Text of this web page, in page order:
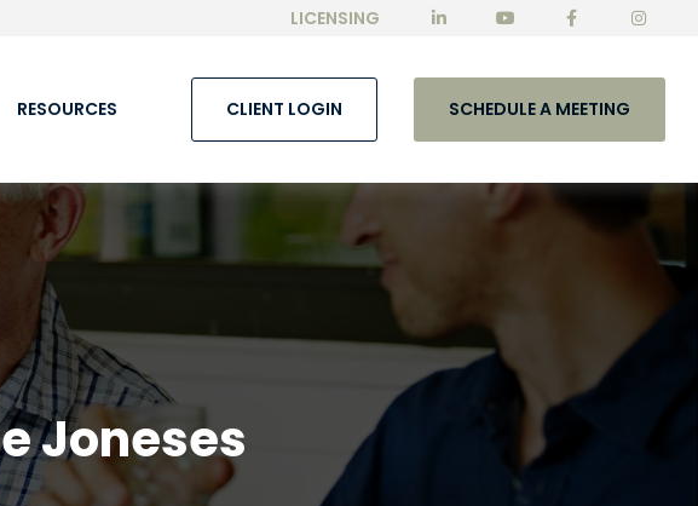
LICENSING
RESOURCES CLIENT LOGIN SCHEDULE A MEETING
Joneses